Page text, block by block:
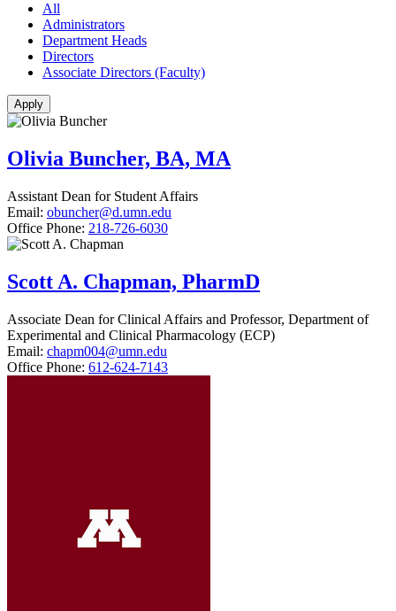
All
Administrators
Department Heads
Directors
Associate Directors (Faculty)
Olivia Buncher, BA, MA
Assistant Dean for Student Affairs
Email: obuncher@d.umn.edu
Office Phone: 218-726-6030
Scott A. Chapman, PharmD
Associate Dean for Clinical Affairs and Professor, Department of
Experimental and Clinical Pharmacology (ECP)
Email: chapm004@umn.edu
Office Phone: 612-624-7143